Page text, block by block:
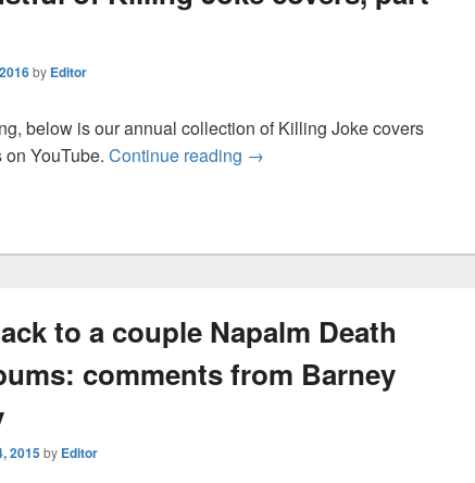
by Editor
below is our annual collection of Killing Joke covers
on YouTube. Continue reading Another fistful of Killing Joke
→
to a couple Napalm Death
comments from Barney
2015by Editor